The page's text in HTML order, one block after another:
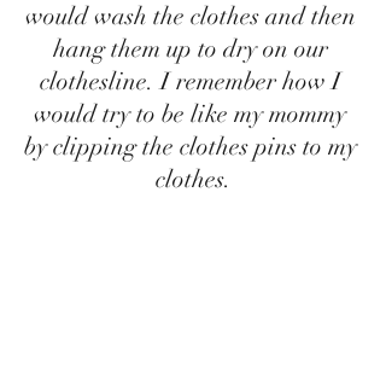
would wash the clothes and then
hang them up to dry on our
clothesline. I remember how I
would try to be like my mommy
by clipping the clothes pins to my
clothes.